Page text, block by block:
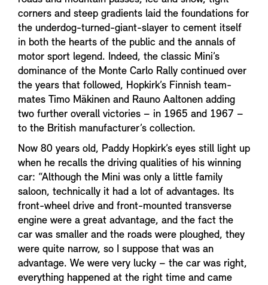
corners and steep gradients laid the foundations for
the underdog-turned-giant-slayer to cement itself
in both the hearts of the public and the annals of
motor sport legend. Indeed, the classic Mini’s
dominance of the Monte Carlo Rally continued over
the years that followed, Hopkirk’s Finnish team-
mates Timo Mäkinen and Rauno Aaltonen adding
two further overall victories – in 1965 and 1967 –
to the British manufacturer’s collection.
Now 80 years old, Paddy Hopkirk’s eyes still light up
when he recalls the driving qualities of his winning
car: “Although the Mini was only a little family
saloon, technically it had a lot of advantages. Its
front-wheel drive and front-mounted transverse
engine were a great advantage, and the fact the
car was smaller and the roads were ploughed, they
were quite narrow, so I suppose that was an
advantage. We were very lucky – the car was right,
everything happened at the right time and came